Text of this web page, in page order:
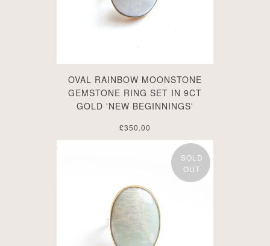
OVAL RAINBOW MOONSTONE
GEMSTONE RING SET IN 9CT
GOLD 'NEW BEGINNINGS'
£350.00
SOLD
OUT